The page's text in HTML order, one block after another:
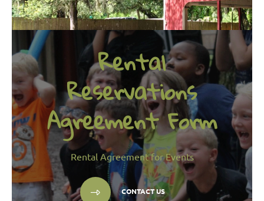
Rental
Reservations
Agreement Form
Rental Agreement for Events
CONTACT US